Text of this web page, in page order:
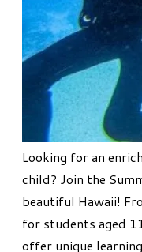
Looking for an
child? Join the
beautiful Hawaii!
for students aged
offer unique